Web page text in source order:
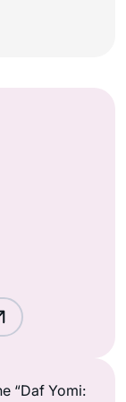
“Daf Yomi: